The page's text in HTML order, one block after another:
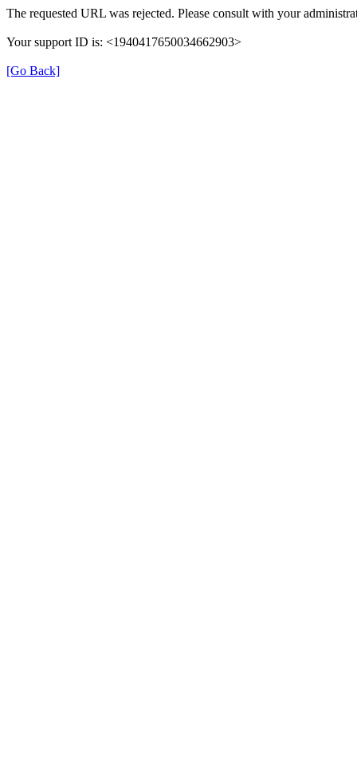
The requested URL was rejected. Please consult with your
Your support ID is: <1940417650034662903>
[Go Back]